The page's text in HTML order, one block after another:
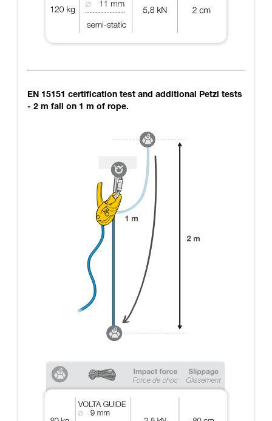
EN 15151 certification test and additional Petzl tests
- 2 m fall on 1 m of rope.